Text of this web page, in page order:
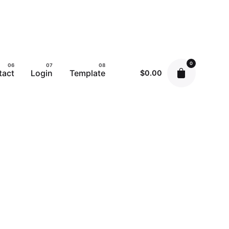
Login Template $0.00
0